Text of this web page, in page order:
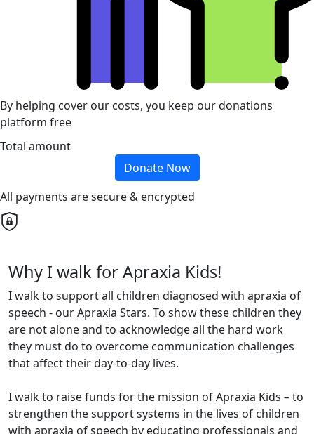
By helping cover our costs, you keep our donations
platform free
Total amount
Donate Now
All payments are secure & encrypted
Why I walk for Apraxia Kids!
I walk to support all children diagnosed with apraxia of
speech - our Apraxia Stars. To show these children they
are not alone and to acknowledge all the hard work
they must do to overcome communication challenges
that affect their day-to-day lives.
I walk to raise funds for the mission of Apraxia Kids – to
strengthen the support systems in the lives of children
with apraxia of speech by educating professionals and